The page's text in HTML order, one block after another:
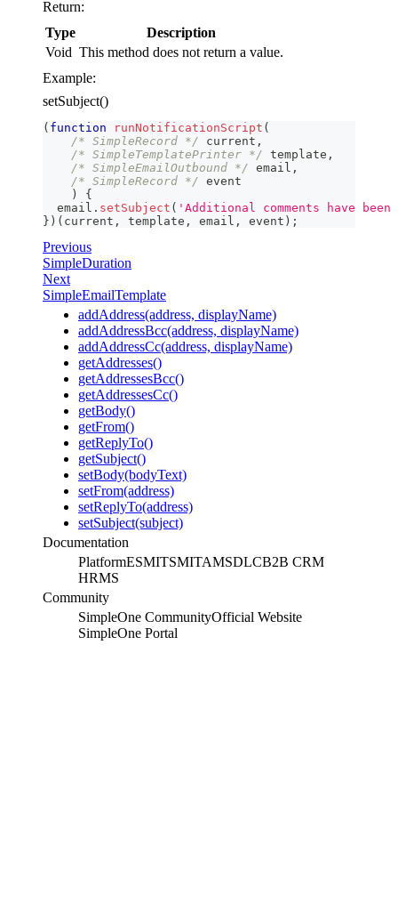
Return:
Type
Description
Void This method does not return a value.
Example:
setSubject()
( function runNotificationScript (
/* SimpleRecord */ current ,
/* SimpleTemplatePrinter */ template ,
/* SimpleEmailOutbound */ email ,
/* SimpleRecord */ event
)
{
  email
. setSubject ( 'Additional comments have been
} ) ( current , template , email , event ) ;
Previous
SimpleDuration
Next
SimpleEmailTemplate
addAddress(address, displayName)
addAddressBcc(address, displayName)
addAddressCc(address, displayName)
getAddresses()
getAddressesBcc()
getAddressesCc()
getBody()
getFrom()
getReplyTo()
getSubject()
setBody(bodyText)
setFrom(address)
setReplyTo(address)
setSubject(subject)
Documentation
PlatformESMITSMITAMSDLCB2B CRM
HRMS
Community
SimpleOne CommunityOfficial Website
SimpleOne Portal